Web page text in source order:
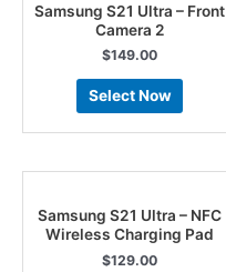
Samsung S21 Ultra – Front
Camera 2
$149.00
Select Now
Samsung S21 Ultra – NFC
Wireless Charging Pad
$129.00